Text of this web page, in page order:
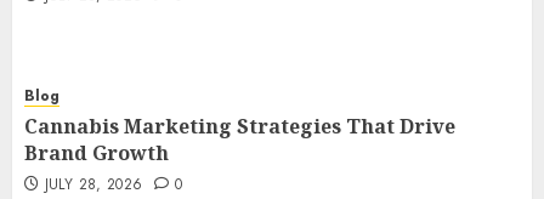
Blog
Cannabis Marketing Strategies That Drive
Brand Growth
JULY 28, 2026 0